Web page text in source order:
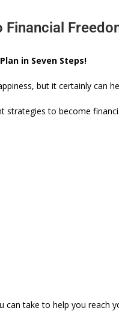
Financial
in Seven Steps!
but it certainly can
strategies to become
can take to help you reach